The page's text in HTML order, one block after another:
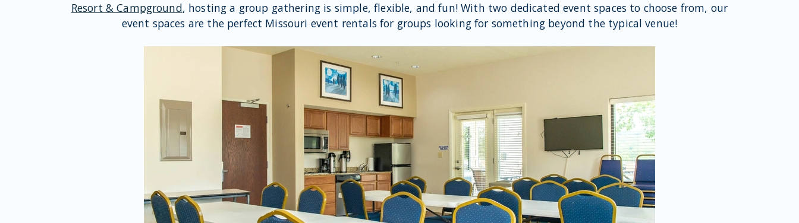
Resort & Campground, hosting a group gathering is simple, flexible, and fun! With two dedicated event spaces to choose from, our
event spaces are the perfect Missouri event rentals for groups looking for something beyond the typical venue!